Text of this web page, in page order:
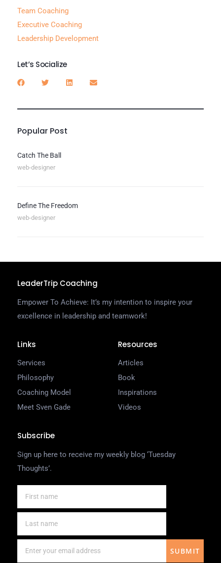
Team Coaching
Executive Coaching
Leadership Development
Let’s Socialize
Popular Post
Catch The Ball
web-designer
Define The Freedom
web-designer
LeaderTrip Coaching
Empower To Achieve: It’s my intention to inspire your
excellence in leadership and teamwork!
Links
Services
Philosophy
Coaching Model
Meet Sven Gade
Resources
Articles
Book
Inspirations
Videos
Subscribe
Sign up here to receive my weekly blog ‘Tuesday
Thoughts’.
SUBMIT